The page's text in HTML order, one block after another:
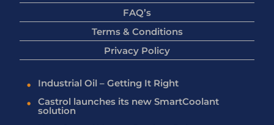
FAQ’s
Terms & Conditions
Privacy Policy
Industrial Oil – Getting It Right
Castrol launches its new SmartCoolant
solution